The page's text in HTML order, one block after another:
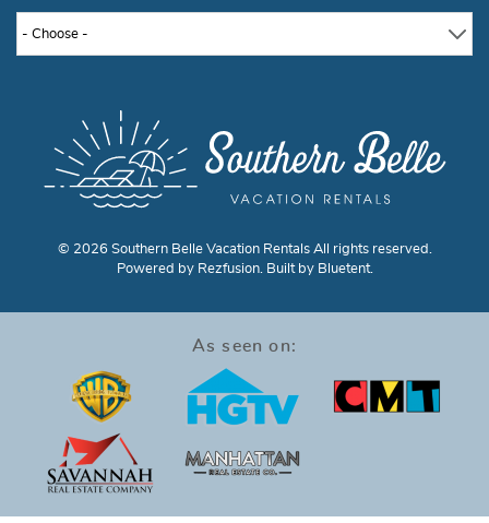
- Choose -
© 2026 Southern Belle Vacation Rentals All rights reserved.
Powered by Rezfusion. Built by Bluetent.
As seen on: